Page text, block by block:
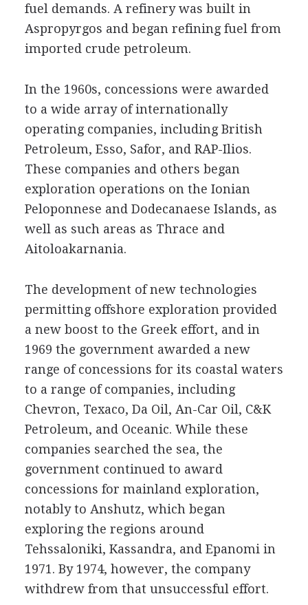
fuel demands. A refinery was built in
Aspropyrgos and began refining fuel from
imported crude petroleum.
In the 1960s, concessions were awarded
to a wide array of internationally
operating companies, including British
Petroleum, Esso, Safor, and RAP-Ilios.
These companies and others began
exploration operations on the Ionian
Peloponnese and Dodecanaese Islands, as
well as such areas as Thrace and
Aitoloakarnania.
The development of new technologies
permitting offshore exploration provided
a new boost to the Greek effort, and in
1969 the government awarded a new
range of concessions for its coastal waters
to a range of companies, including
Chevron, Texaco, Da Oil, An-Car Oil, C&K
Petroleum, and Oceanic. While these
companies searched the sea, the
government continued to award
concessions for mainland exploration,
notably to Anshutz, which began
exploring the regions around
Tehssaloniki, Kassandra, and Epanomi in
1971. By 1974, however, the company
withdrew from that unsuccessful effort.